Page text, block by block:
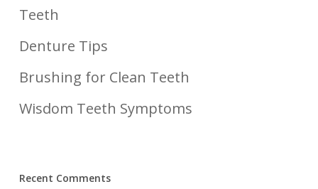
Teeth
Denture Tips
Brushing for Clean Teeth
Wisdom Teeth Symptoms
Recent Comments